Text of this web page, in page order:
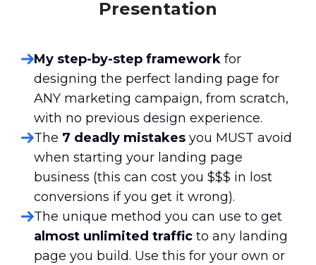
Presentation
My step-by-step framework for
designing the perfect landing page for
ANY marketing campaign, from scratch,
with no previous design experience.
The 7 deadly mistakes you MUST avoid
when starting your landing page
business (this can cost you $$$ in lost
conversions if you get it wrong).
The unique method you can use to get
almost unlimited traffic to any landing
page you build. Use this for your own or